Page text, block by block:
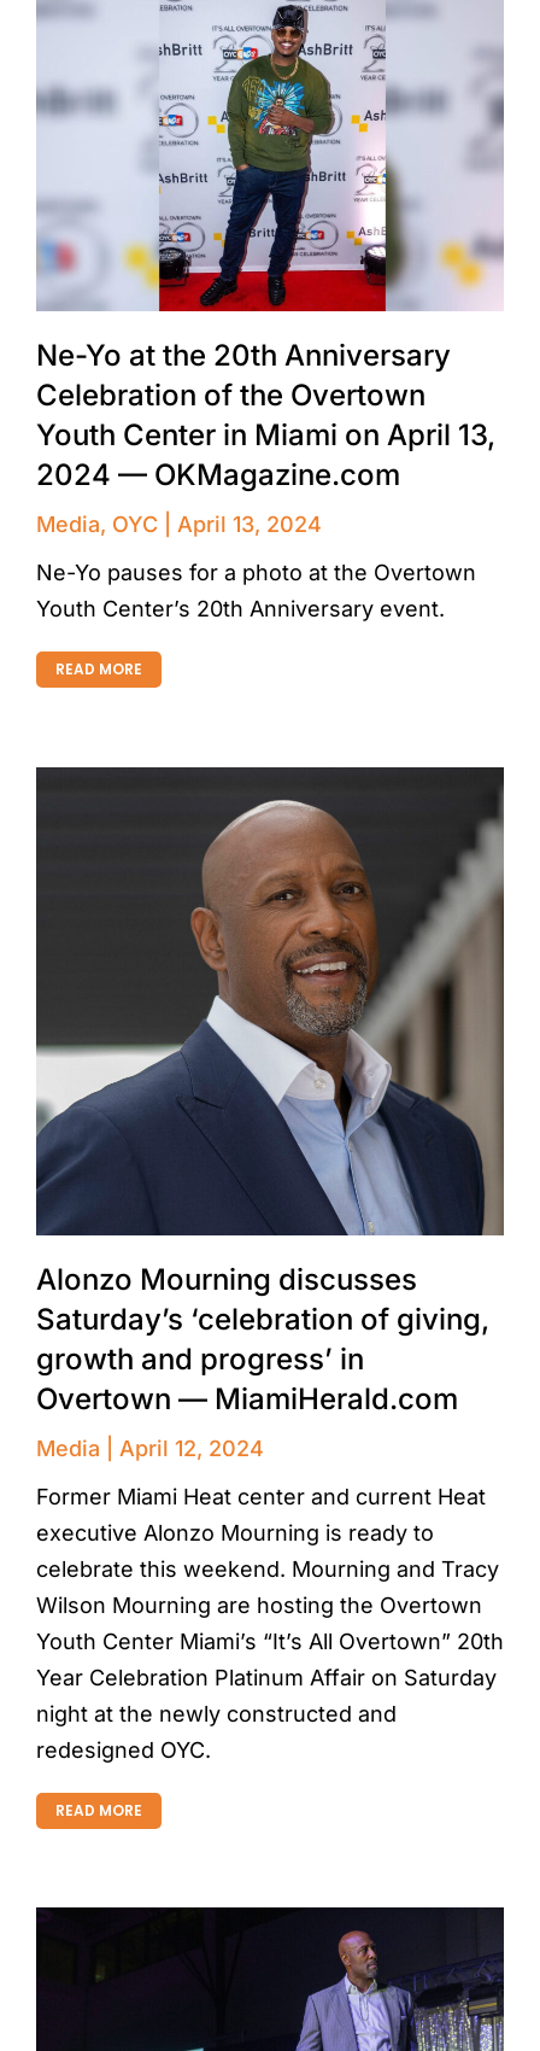
Ne-Yo at the 20th Anniversary
Celebration of the Overtown
Youth Center in Miami on April 13,
2024 — OKMagazine.com
Media, OYC
April 13, 2024
Ne-Yo pauses for a photo at the Overtown
Youth Center’s 20th Anniversary event.
READ MORE
Alonzo Mourning discusses
Saturday’s ‘celebration of giving,
growth and progress’ in
Overtown — MiamiHerald.com
Media
April 12, 2024
Former Miami Heat center and current Heat
executive Alonzo Mourning is ready to
celebrate this weekend. Mourning and Tracy
Wilson Mourning are hosting the Overtown
Youth Center Miami’s “It’s All Overtown” 20th
Year Celebration Platinum Affair on Saturday
night at the newly constructed and
redesigned OYC.
READ MORE